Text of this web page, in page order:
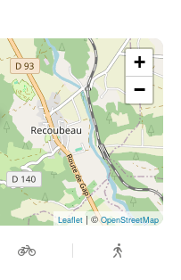
+
−
Leaflet | ©OpenStreetMap